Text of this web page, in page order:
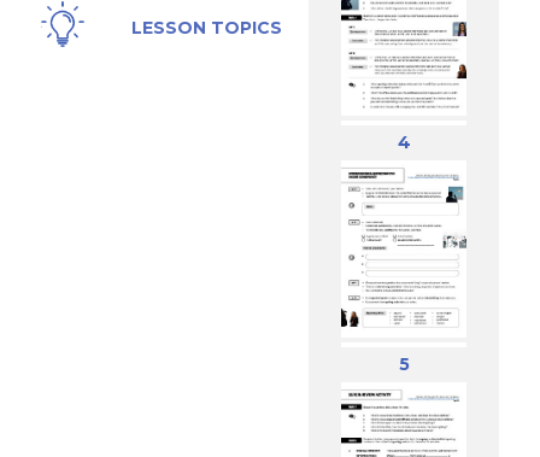
LESSON TOPICS
Drones,
Security,
Mystery,
Reporting,
4
5